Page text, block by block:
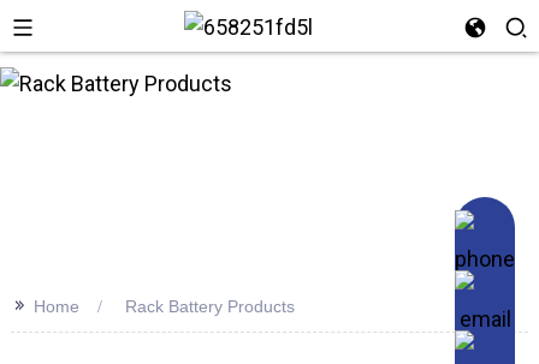
>> Home Rack Battery Products